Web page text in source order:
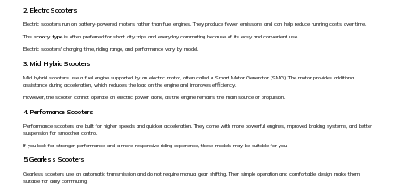
2. Electric Scooters
Electric scooters run on battery-powered motors rather than fuel engines. They produce fewer emissions and can help reduce running costs over time.
Thisscooty type is often preferred for short city trips and everyday commuting because of its easy and convenient use.
Electric scooters' charging time, riding range, and performance vary by model.
3. Mild Hybrid Scooters
Mild hybrid scooters use a fuel engine supported by an electric motor, often called a Smart Motor Generator (SMG). The motor provides additional
assistance during acceleration, which reduces the load on the engine and improves efficiency.
However, the scooter cannot operate on electric power alone, as the engine remains the main source of propulsion.
4. Performance Scooters
Performance scooters are built for higher speeds and quicker acceleration. They come with more powerful engines, improved braking systems, and better
suspension for smoother control.
If you look for stronger performance and a more responsive riding experience, these models may be suitable for you.
5. Gearless Scooters
Gearless scooters use an automatic transmission and do not require manual gear shifting. Their simple operation and comfortable design make them
suitable for daily commuting.